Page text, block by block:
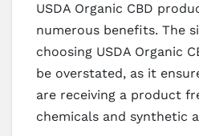
USDA Organic CBD
numerous benefits. The
choosing USDA Organic
be overstated, as it
are receiving a product
chemicals and synthetic